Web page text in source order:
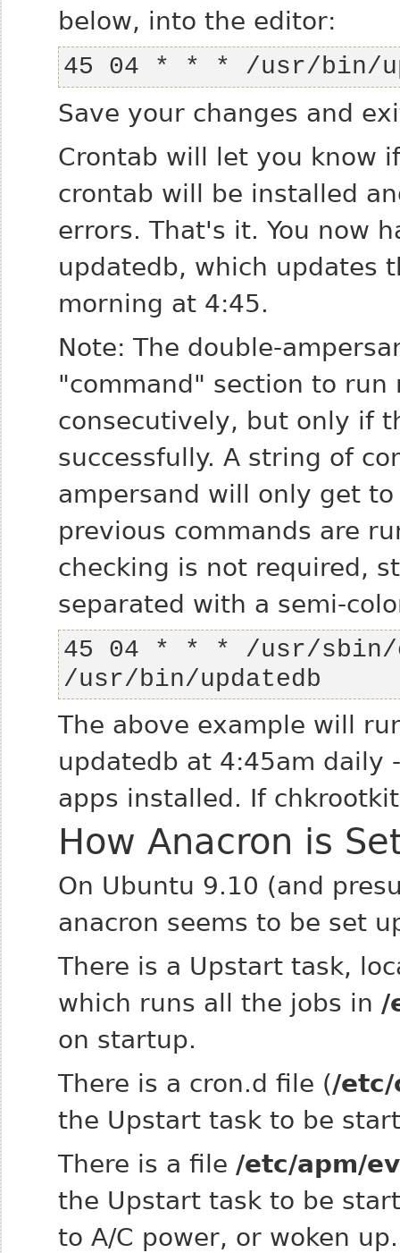
below, into the editor:
45 04 * * * /usr/bin/
Save your changes and
Crontab will let you know
crontab will be installed
errors. That's it. You now
updatedb, which updates
morning at 4:45.
Note: The double-
"command" section to run
consecutively, but only if
successfully. A string of
ampersand will only get
previous commands are
checking is not required,
separated with a semi-
45 04 * * * /usr/sbin/
/usr/bin/updatedb
The above example will
updatedb at 4:45am daily
apps installed. If
How Anacron is
On Ubuntu 9.10 (and
anacron seems to be set
There is a Upstart task,
which runs all the jobs in /
on startup.
There is a cron.d file (/etc/
the Upstart task to be
There is a file /etc/apm/
the Upstart task to be
to A/C power, or woken up.